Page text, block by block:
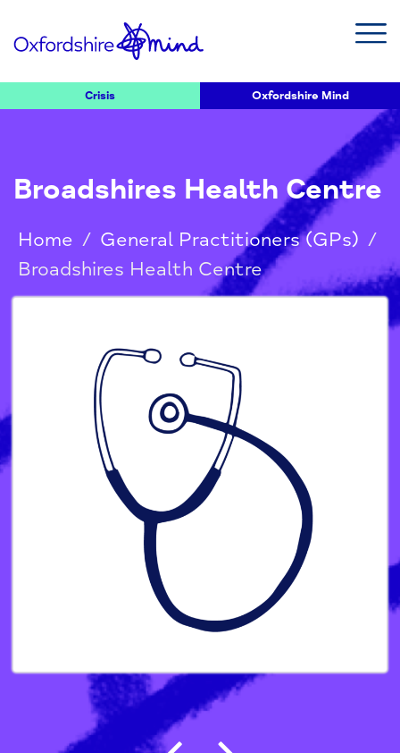
Crisis Oxfordshire Mind
Broadshires Health Centre
Home / General Practitioners (GPs) /
Broadshires Health Centre
Post navigation